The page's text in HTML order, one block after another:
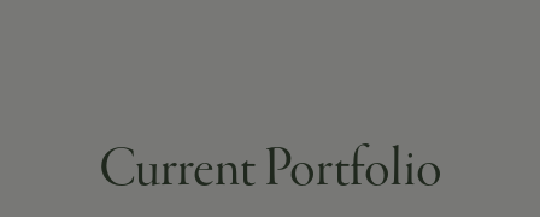
Current Portfolio